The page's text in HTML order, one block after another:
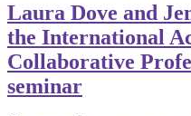
Laura Dove and
the International
Collaborative
seminar